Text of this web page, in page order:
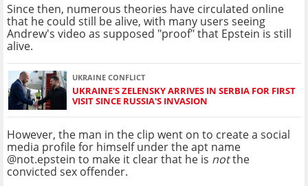
Since then, numerous theories have circulated online
that he could still be alive, with many users seeing
Andrew's video as supposed "proof" that Epstein is still
alive.
UKRAINE CONFLICT
UKRAINE'S ZELENSKY ARRIVES IN SERBIA FOR FIRST
VISIT SINCE RUSSIA'S INVASION
However, the man in the clip went on to create a social
media profile for himself under the apt name
@not.epstein to make it clear that he is notthe
convicted sex offender.